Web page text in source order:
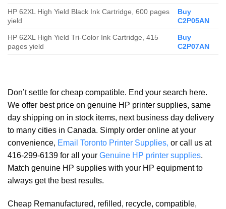
HP 62XL High Yield Black Ink Cartridge, 600 pages
yield
Buy
C2P05AN
HP 62XL High Yield Tri-Color Ink Cartridge, 415
pages yield
Buy
C2P07AN
Don’t settle for cheap compatible. End your search here.
We offer best price on genuine HP printer supplies, same
day shipping on in stock items, next business day delivery
to many cities in Canada. Simply order online at your
convenience, Email Toronto Printer Supplies, or call us at
416-299-6139 for all your Genuine HP printer supplies.
Match genuine HP supplies with your HP equipment to
always get the best results.
Cheap Remanufactured, refilled, recycle, compatible,